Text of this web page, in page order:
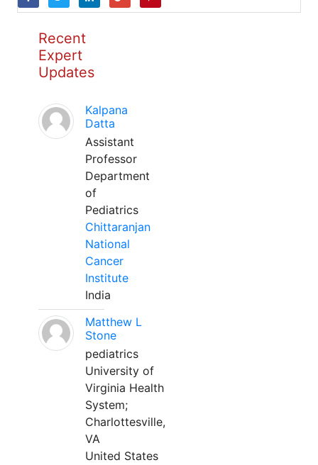
Recent
Expert
Updates
Kalpana
Datta
Assistant
Professor
Department
of
Pediatrics
Chittaranjan
National
Cancer
Institute
India
Matthew L
Stone
pediatrics
University of
Virginia Health
System;
Charlottesville,
VA
United States